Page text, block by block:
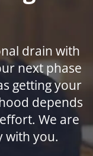
drain with
next phase
getting your
depends
We are
with you.